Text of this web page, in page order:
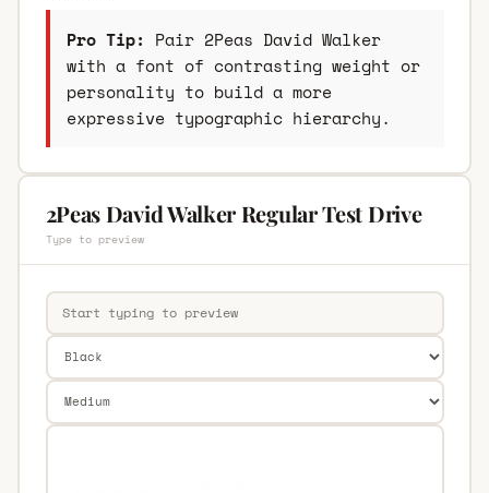
Pro Tip: Pair 2Peas David Walker
with a font of contrasting weight or
personality to build a more
expressive typographic hierarchy.
2Peas David Walker Regular Test Drive
Type to preview